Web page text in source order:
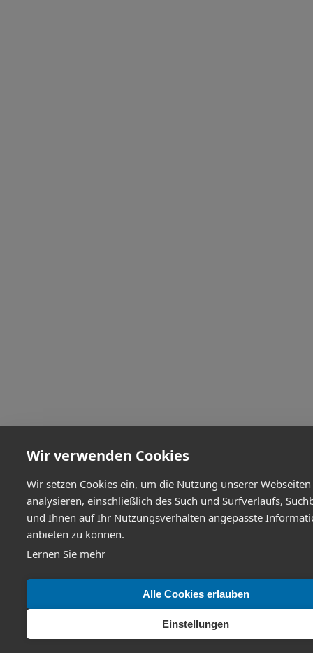
Wir verwenden Cookies
Wir setzen Cookies ein, um die Nutzung unserer
analysieren, einschließlich des Such und Surfverlaufs,
und Ihnen auf Ihr Nutzungsverhalten angepasste
anbieten zu können.
Lernen Sie mehr
Alle Cookies erlauben
Einstellungen